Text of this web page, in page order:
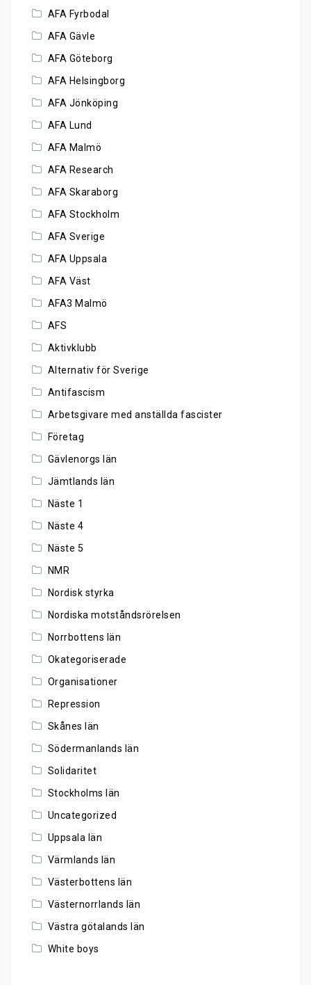
AFA Fyrbodal
AFA Gävle
AFA Göteborg
AFA Helsingborg
AFA Jönköping
AFA Lund
AFA Malmö
AFA Research
AFA Skaraborg
AFA Stockholm
AFA Sverige
AFA Uppsala
AFA Väst
AFA3 Malmö
AFS
Aktivklubb
Alternativ för Sverige
Antifascism
Arbetsgivare med anställda fascister
Företag
Gävlenorgs län
Jämtlands län
Näste 1
Näste 4
Näste 5
NMR
Nordisk styrka
Nordiska motståndsrörelsen
Norrbottens län
Okategoriserade
Organisationer
Repression
Skånes län
Södermanlands län
Solidaritet
Stockholms län
Uncategorized
Uppsala län
Värmlands län
Västerbottens län
Västernorrlands län
Västra götalands län
White boys